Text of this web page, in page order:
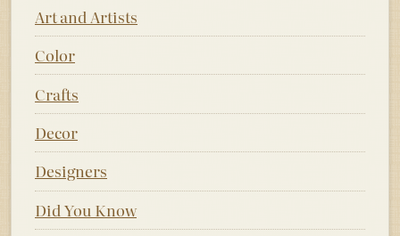
Art and Artists
Color
Crafts
Decor
Designers
Did You Know